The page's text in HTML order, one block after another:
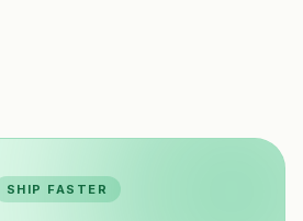
SHIP FASTER